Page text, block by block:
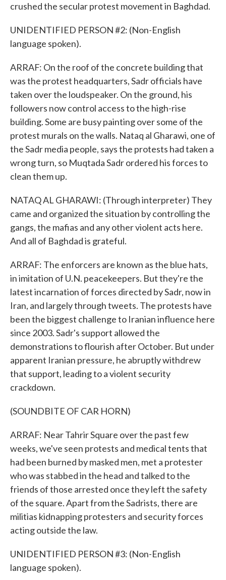
crushed the secular protest movement in Baghdad.
UNIDENTIFIED PERSON #2: (Non-English
language spoken).
ARRAF: On the roof of the concrete building that
was the protest headquarters, Sadr officials have
taken over the loudspeaker. On the ground, his
followers now control access to the high-rise
building. Some are busy painting over some of the
protest murals on the walls. Nataq al Gharawi, one of
the Sadr media people, says the protests had taken a
wrong turn, so Muqtada Sadr ordered his forces to
clean them up.
NATAQ AL GHARAWI: (Through interpreter) They
came and organized the situation by controlling the
gangs, the mafias and any other violent acts here.
And all of Baghdad is grateful.
ARRAF: The enforcers are known as the blue hats,
in imitation of U.N. peacekeepers. But they're the
latest incarnation of forces directed by Sadr, now in
Iran, and largely through tweets. The protests have
been the biggest challenge to Iranian influence here
since 2003. Sadr's support allowed the
demonstrations to flourish after October. But under
apparent Iranian pressure, he abruptly withdrew
that support, leading to a violent security
crackdown.
(SOUNDBITE OF CAR HORN)
ARRAF: Near Tahrir Square over the past few
weeks, we've seen protests and medical tents that
had been burned by masked men, met a protester
who was stabbed in the head and talked to the
friends of those arrested once they left the safety
of the square. Apart from the Sadrists, there are
militias kidnapping protesters and security forces
acting outside the law.
UNIDENTIFIED PERSON #3: (Non-English
language spoken).